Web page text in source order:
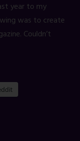
year to my
was to create
Couldn’t